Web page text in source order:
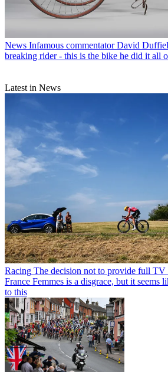
News Infamous commentator David
breaking rider - this is the bike he did it all
Latest in News
Racing The decision not to provide full TV
France Femmes is a disgrace, but it seems
to this